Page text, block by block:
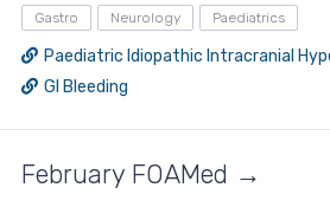
Gastro Neurology Paediatrics
Paediatric Idiopathic Intracranial
GI Bleeding
February FOAMed →